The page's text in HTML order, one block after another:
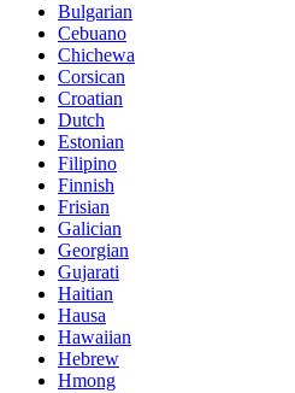
Bulgarian
Cebuano
Chichewa
Corsican
Croatian
Dutch
Estonian
Filipino
Finnish
Frisian
Galician
Georgian
Gujarati
Haitian
Hausa
Hawaiian
Hebrew
Hmong